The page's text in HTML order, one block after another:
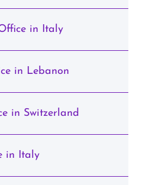
in Italy
in Lebanon
in Switzerland
in Italy